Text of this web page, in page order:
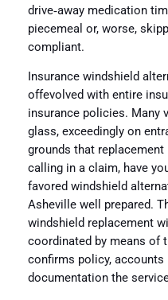
drive‑away medication
piecemeal or, worse,
compliant.
Insurance windshield
offevolved with entire
insurance policies. Many
glass, exceedingly on
grounds that replacement
calling in a claim, have
favored windshield
Asheville well prepared.
windshield replacement
coordinated by means of
confirms policy, accounts
documentation the